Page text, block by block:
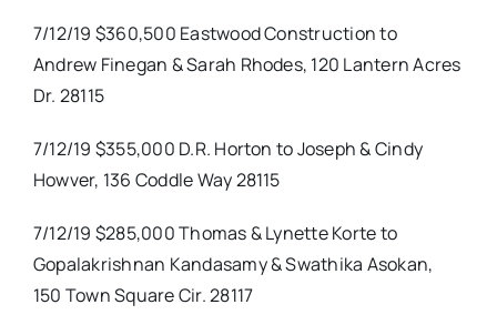
7/12/19 $360,500 Eastwood Construction to
Andrew Finegan & Sarah Rhodes, 120 Lantern Acres
Dr. 28115
7/12/19 $355,000 D.R. Horton to Joseph & Cindy
Howver, 136 Coddle Way 28115
7/12/19 $285,000 Thomas & Lynette Korte to
Gopalakrishnan Kandasamy & Swathika Asokan,
150 Town Square Cir. 28117